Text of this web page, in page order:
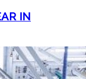
IN